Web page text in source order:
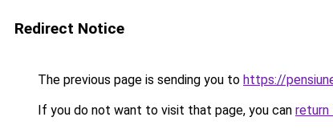
Redirect Notice
The previous page is sending you to https://
If you do not want to visit that page, you can return